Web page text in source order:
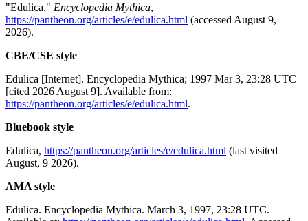
"Edulica," Encyclopedia Mythica,
https://pantheon.org/articles/e/edulica.html (accessed August 9,
2026).
CBE/CSE style
Edulica [Internet]. Encyclopedia Mythica; 1997 Mar 3, 23:28 UTC
[cited 2026 August 9]. Available from:
https://pantheon.org/articles/e/edulica.html.
Bluebook style
Edulica, https://pantheon.org/articles/e/edulica.html (last visited
August, 9 2026).
AMA style
Edulica. Encyclopedia Mythica. March 3, 1997, 23:28 UTC.